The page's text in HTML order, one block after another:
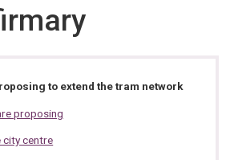
to extend the tram network
proposing
city centre